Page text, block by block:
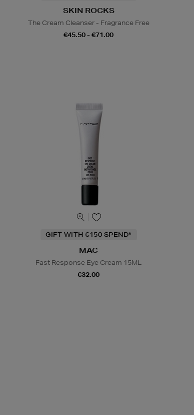
SKIN ROCKS
The Cream Cleanser - Fragrance Free
€45.50 - €71.00
GIFT WITH €150 SPEND*
MAC
Fast Response Eye Cream 15ML
€32.00